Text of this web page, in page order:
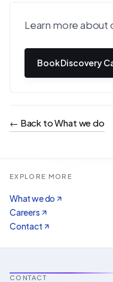
Learn more about
Book Discovery
← Back to What we do
EXPLORE MORE
What we do
Careers
Contact
CONTACT